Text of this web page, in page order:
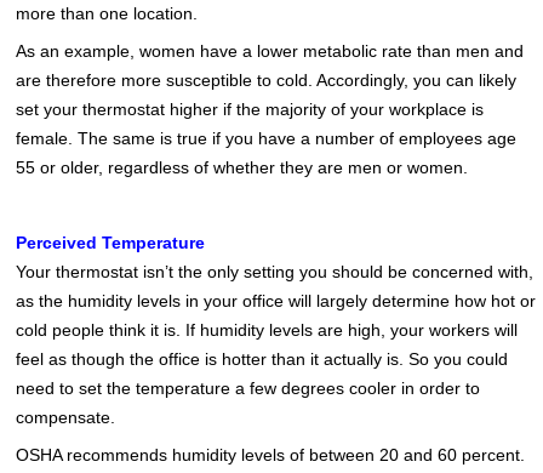
more than one location.
As an example, women have a lower metabolic rate than men and
are therefore more susceptible to cold. Accordingly, you can likely
set your thermostat higher if the majority of your workplace is
female. The same is true if you have a number of employees age
55 or older, regardless of whether they are men or women.
Perceived Temperature
Your thermostat isn’t the only setting you should be concerned with,
as the humidity levels in your office will largely determine how hot or
cold people think it is. If humidity levels are high, your workers will
feel as though the office is hotter than it actually is. So you could
need to set the temperature a few degrees cooler in order to
compensate.
OSHA recommends humidity levels of between 20 and 60 percent.